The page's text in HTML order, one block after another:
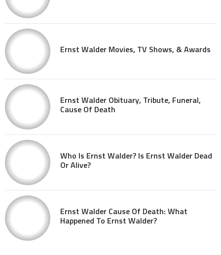
Ernst Walder Movies, TV Shows, & Awards
Ernst Walder Obituary, Tribute, Funeral,
Cause Of Death
Who Is Ernst Walder? Is Ernst Walder Dead
Or Alive?
Ernst Walder Cause Of Death: What
Happened To Ernst Walder?